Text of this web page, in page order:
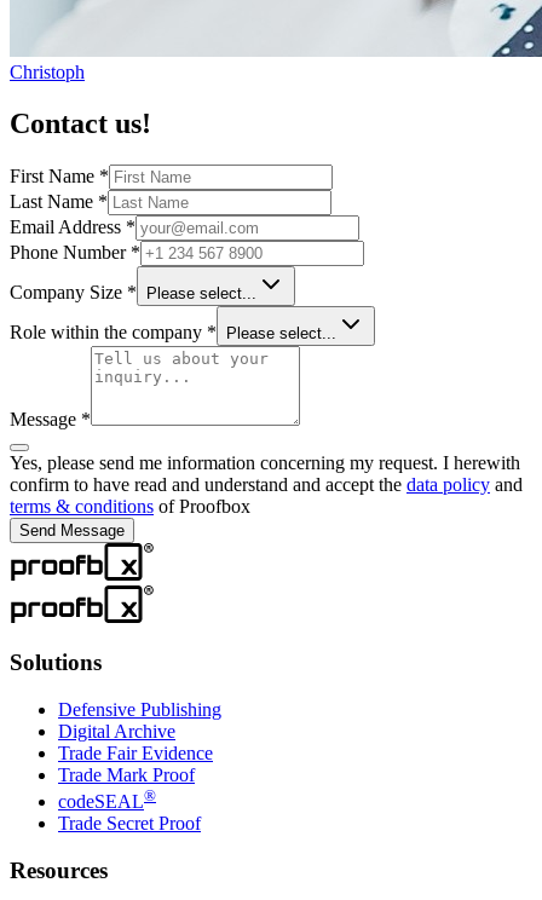
Christoph
Contact us!
First Name *
Last Name *
Email Address *
Phone Number*
Company Size * Please select...
Role within the company * Please select...
Message *
Yes, please send me information concerning my request. I herewith
confirm to have read and understand and accept the data policy and
terms & conditions of Proofbox
Send Message
Solutions
Defensive Publishing
Digital Archive
Trade Fair Evidence
Trade Mark Proof
codeSEAL®
Trade Secret Proof
Resources